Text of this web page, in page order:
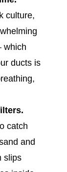
culture,
which
ducts is
catch
and
slips